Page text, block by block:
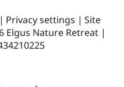
| Privacy settings | Site
Elgus Nature Retreat |